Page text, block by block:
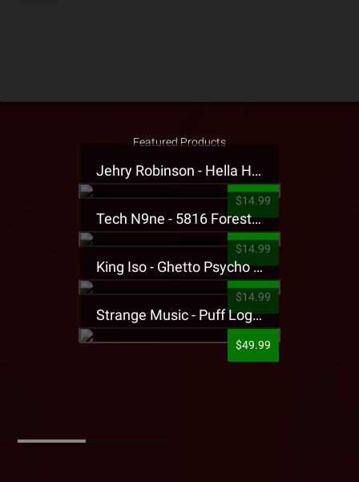
Featured Products
Jehry Robinson - Hella Highwater Presale T-Shirt
$14.99
Tech N9ne - 5816 Forest Presale T-Shirt
$14.99
King Iso - Ghetto Psycho Presale T-Shirt
$14.99
Strange Music - Puff Logo Sweatpants
$49.99